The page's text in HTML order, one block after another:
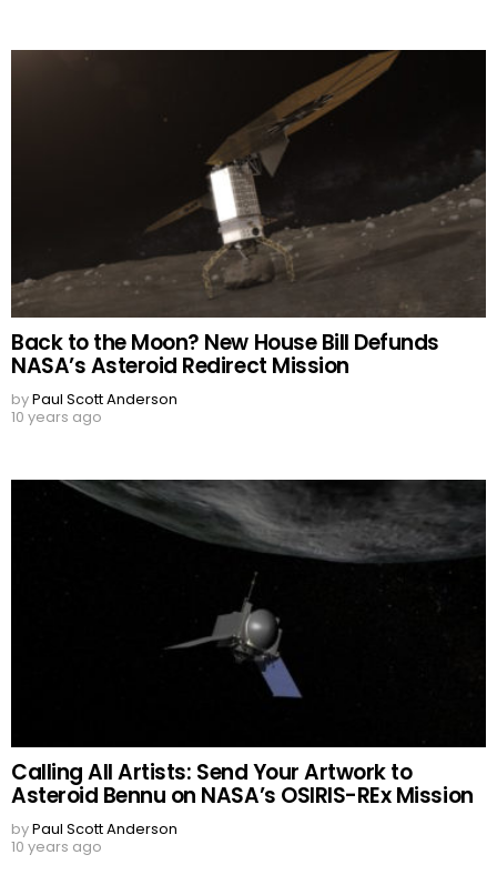
Back to the Moon? New House Bill Defunds
NASA’s Asteroid Redirect Mission
byPaul Scott Anderson
10 years ago
Calling All Artists: Send Your Artwork to
Asteroid Bennu on NASA’s OSIRIS-REx Mission
byPaul Scott Anderson
10 years ago